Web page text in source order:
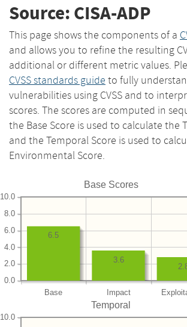
Source: CISA-ADP
This page shows the components of a
and allows you to refine the resulting
additional or different metric values.
CVSS standards guide to fully
vulnerabilities using CVSS and to
scores. The scores are computed in
the Base Score is used to calculate the
and the Temporal Score is used to
Environmental Score.
Base Scores
Base Impact
0.0
2.0
4.0
6.0
8.0
10.0
3.6
6.5
Temporal
10.0